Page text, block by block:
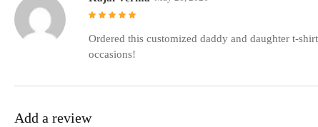
5
Ordered this customized daddy and daughter t-
occasions!
Add a review